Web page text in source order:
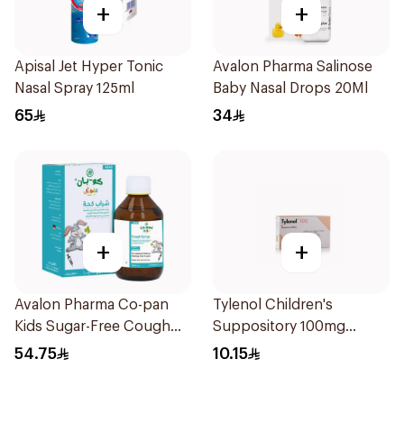
+
Apisal Jet Hyper Tonic
Nasal Spray 125ml
65
+
Avalon Pharma Salinose
Baby Nasal Drops 20Ml
34
+
Avalon Pharma Co-pan
Kids Sugar-Free Cough
Syrup 100Ml
54.75
+
Tylenol Children's
Suppository 100mg
10Pieces
10.15